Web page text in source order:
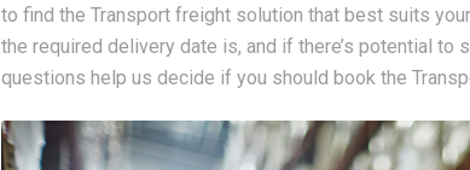
to find the Transport freight solution that best suits
the required delivery date is, and if there’s potential to
questions help us decide if you should book the